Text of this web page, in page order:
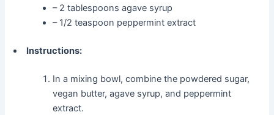
– 2 tablespoons agave syrup
– 1/2 teaspoon peppermint extract
Instructions:
In a mixing bowl, combine the powdered sugar,
vegan butter, agave syrup, and peppermint
extract.